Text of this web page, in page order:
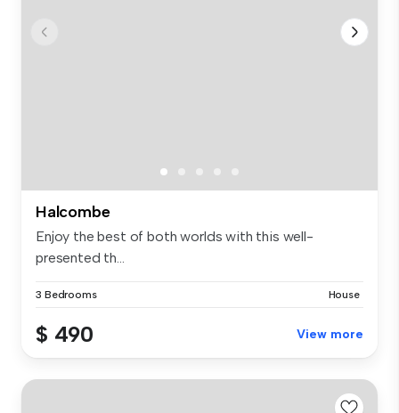
Halcombe
Enjoy the best of both worlds with this well-
presented th...
3 Bedrooms House
$ 490 View more